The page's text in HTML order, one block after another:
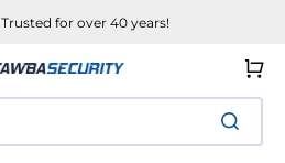
Trusted for over 40 years!
Cart